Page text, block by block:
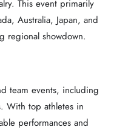
This event primarily
Australia, Japan, and
regional showdown.
team events, including
With top athletes in
performances and